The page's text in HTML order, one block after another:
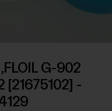
G-902
[21675102] -